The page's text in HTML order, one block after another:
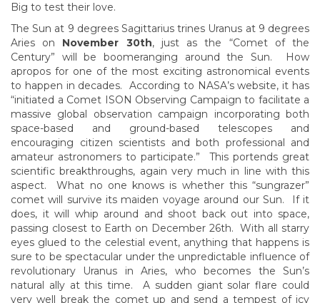
Big to test their love.
The Sun at 9 degrees Sagittarius trines Uranus at 9 degrees
Aries on November 30th, just as the “Comet of the
Century” will be boomeranging around the Sun. How
apropos for one of the most exciting astronomical events
to happen in decades. According to NASA’s website, it has
“initiated a Comet ISON Observing Campaign to facilitate a
massive global observation campaign incorporating both
space-based and ground-based telescopes and
encouraging citizen scientists and both professional and
amateur astronomers to participate.” This portends great
scientific breakthroughs, again very much in line with this
aspect. What no one knows is whether this “sungrazer”
comet will survive its maiden voyage around our Sun. If it
does, it will whip around and shoot back out into space,
passing closest to Earth on December 26th. With all starry
eyes glued to the celestial event, anything that happens is
sure to be spectacular under the unpredictable influence of
revolutionary Uranus in Aries, who becomes the Sun’s
natural ally at this time. A sudden giant solar flare could
very well break the comet up and send a tempest of icy